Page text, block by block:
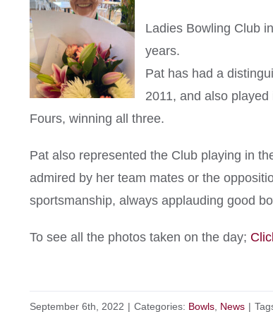
Ladies Bowling Club
years.
Pat has had a
2011, and also
Fours, winning all three.
Pat also represented the Club playing in
admired by her team mates or the
sportsmanship, always applauding good
To see all the photos taken on the day;
September 6th, 2022 | Categories: Bowls, News |